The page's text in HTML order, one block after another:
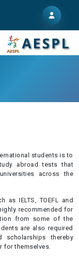
students is to
abroad tests that
across the
as IELTS, TOEFL and
recommended for
from some of the
are also required
thereby
for themselves.